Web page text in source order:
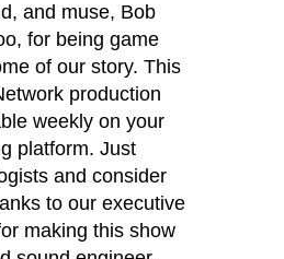
and muse, Bob
for being game
of our story. This
production
weekly on your
platform. Just
and consider
to our executive
making this show